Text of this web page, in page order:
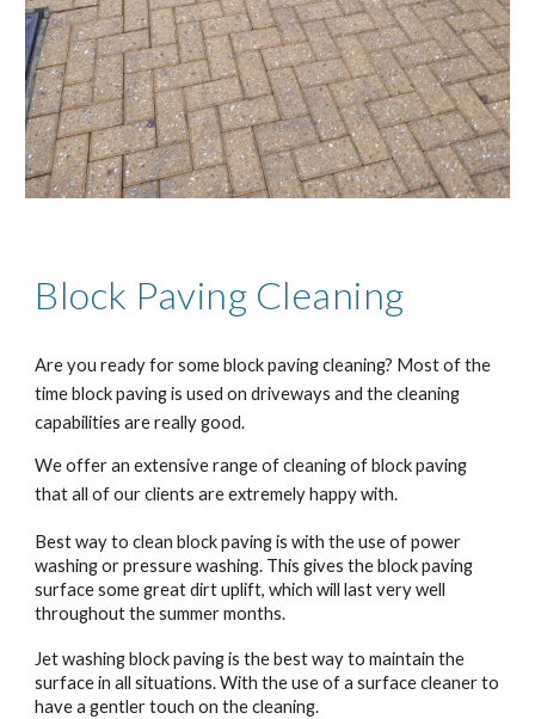
Block Paving Cleaning
Are you ready for some block paving cleaning? Most of the
time block paving is used on driveways and the cleaning
capabilities are really good.
We offer an extensive range of cleaning of block paving
that all of our clients are extremely happy with.
Best way to clean block paving is with the use of power
washing or pressure washing. This gives the block paving
surface some great dirt uplift, which will last very well
throughout the summer months.
Jet washing block paving is the best way to maintain the
surface in all situations. With the use of a surface cleaner to
have a gentler touch on the cleaning.